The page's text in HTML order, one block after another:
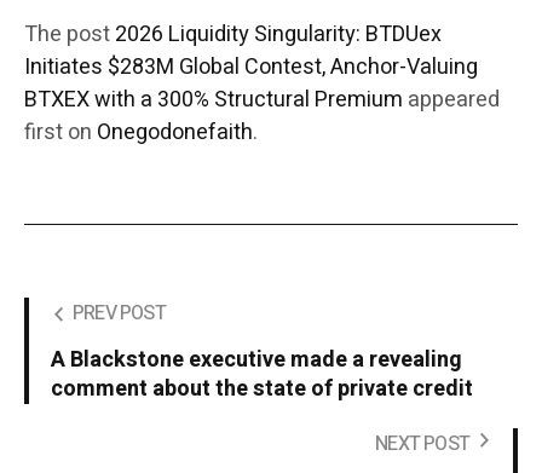
The post2026 Liquidity Singularity: BTDUex
Initiates $283M Global Contest, Anchor-Valuing
BTXEX with a 300% Structural Premium appeared
first on Onegodonefaith.
PREV POST
A Blackstone executive made a revealing
comment about the state of private credit
NEXT POST